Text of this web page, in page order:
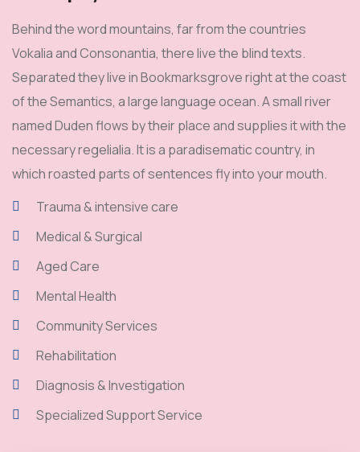
Behind the word mountains, far from the countries
Vokalia and Consonantia, there live the blind texts.
Separated they live in Bookmarksgrove right at the coast
of the Semantics, a large language ocean. A small river
named Duden flows by their place and supplies it with the
necessary regelialia. It is a paradisematic country, in
which roasted parts of sentences fly into your mouth.
Trauma & intensive care
Medical & Surgical
Aged Care
Mental Health
Community Services
Rehabilitation
Diagnosis & Investigation
Specialized Support Service